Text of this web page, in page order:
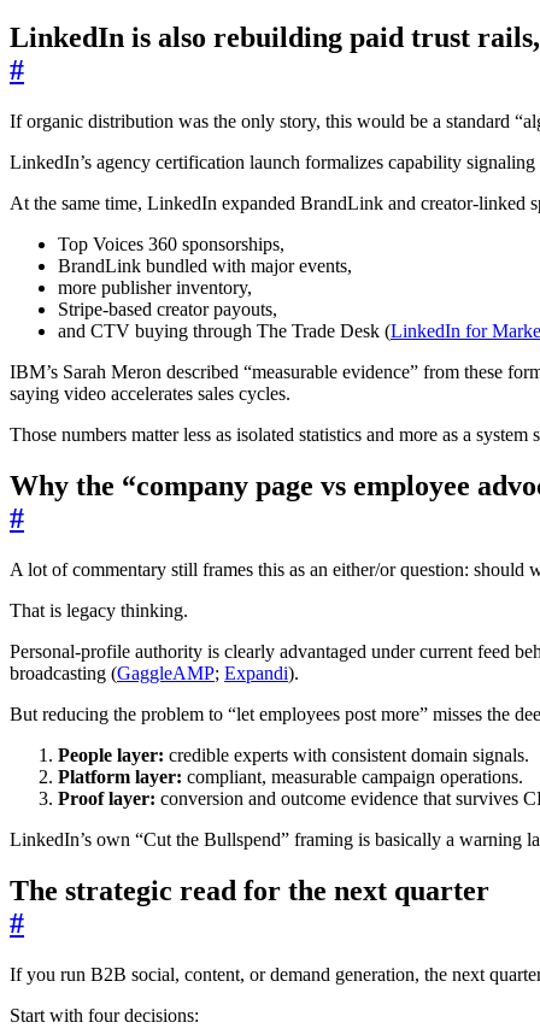
LinkedIn is also rebuilding paid trust
#
If organic distribution was the only story, this would be a standard
LinkedIn’s agency certification launch formalizes capability
At the same time, LinkedIn expanded BrandLink and creator-linked
Top Voices 360 sponsorships,
BrandLink bundled with major events,
more publisher inventory,
Stripe-based creator payouts,
and CTV buying through The Trade Desk (LinkedIn for
IBM’s Sarah Meron described “measurable evidence” from these
saying video accelerates sales cycles.
Those numbers matter less as isolated statistics and more as a
Why the “company page vs employee
#
A lot of commentary still frames this as an either/or question: should
That is legacy thinking.
Personal-profile authority is clearly advantaged under current feed
broadcasting (GaggleAMP; Expandi).
But reducing the problem to “let employees post more” misses the
People layer: credible experts with consistent domain signals.
Platform layer: compliant, measurable campaign operations.
Proof layer: conversion and outcome evidence that survives
LinkedIn’s own “Cut the Bullspend” framing is basically a warning
The strategic read for the next quarter
#
If you run B2B social, content, or demand generation, the next
Start with four decisions: